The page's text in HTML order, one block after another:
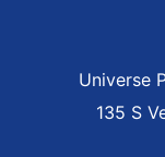
Universe
135 S